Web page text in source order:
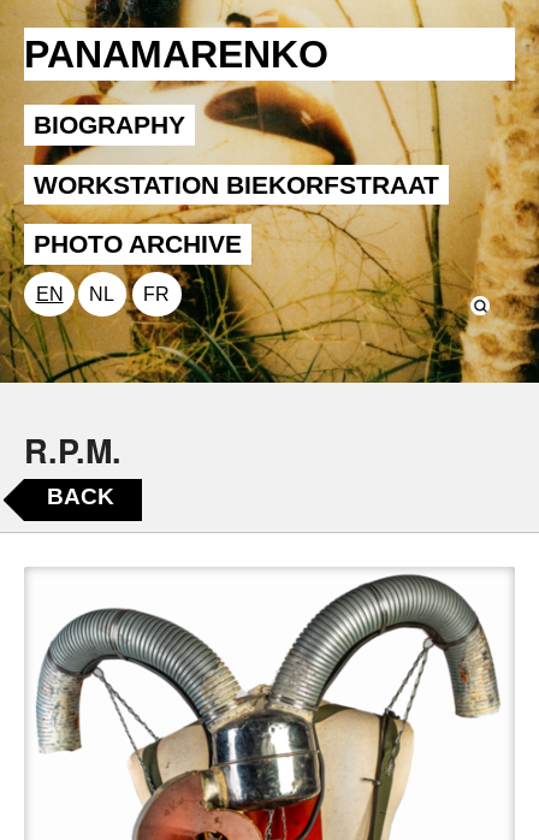
PANAMARENKO
BIOGRAPHY
WORKSTATION BIEKORFSTRAAT
PHOTO ARCHIVE
EN NL FR
R.P.M.
BACK